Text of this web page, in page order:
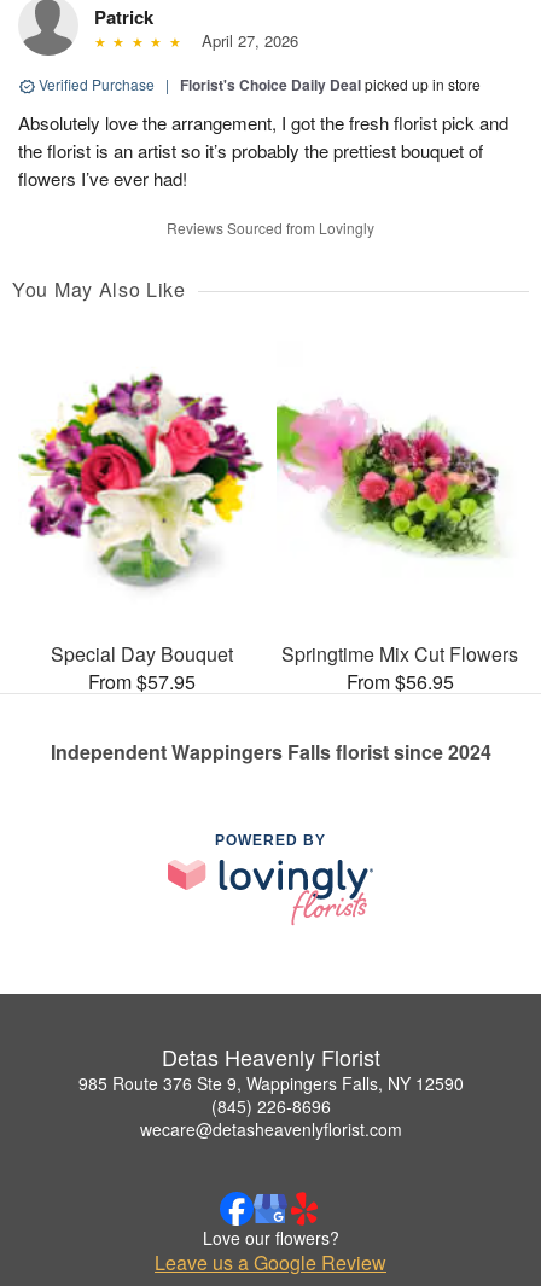
Patrick
April 27, 2026
Verified Purchase | Florist's Choice Daily Dealpicked up in store
Absolutely love the arrangement, I got the fresh florist pick and
the florist is an artist so it’s probably the prettiest bouquet of
flowers I’ve ever had!
Reviews Sourced from Lovingly
You May Also Like
Special Day Bouquet
From $57.95
Springtime Mix Cut Flowers
From $56.95
Independent Wappingers Falls florist since 2024
POWERED BY
Detas Heavenly Florist
985 Route 376 Ste 9, Wappingers Falls, NY 12590
(845) 226-8696
wecare@detasheavenlyflorist.com
Love our flowers?
Leave us a Google Review